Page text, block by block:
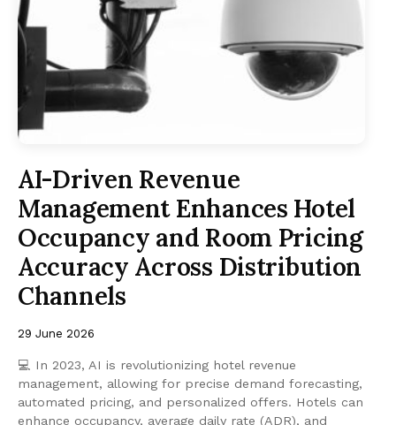
AI-Driven Revenue
Management Enhances Hotel
Occupancy and Room Pricing
Accuracy Across Distribution
Channels
29 June 2026
💻 In 2023, AI is revolutionizing hotel revenue
management, allowing for precise demand forecasting,
automated pricing, and personalized offers. Hotels can
enhance occupancy, average daily rate (ADR), and